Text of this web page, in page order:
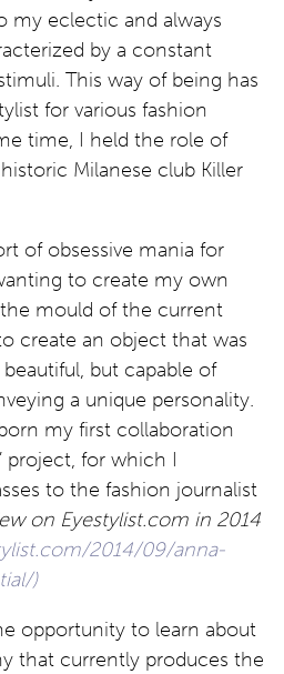
my eclectic and always
by a constant
This way of being has
for various fashion
time, I held the role of
Milanese club Killer
of obsessive mania for
to create my own
mould of the current
create an object that was
but capable of
a unique personality.
my first collaboration
project, for which I
to the fashion journalist
on Eyestylist.com in 2014
2014/09/anna-
)
opportunity to learn about
that currently produces the